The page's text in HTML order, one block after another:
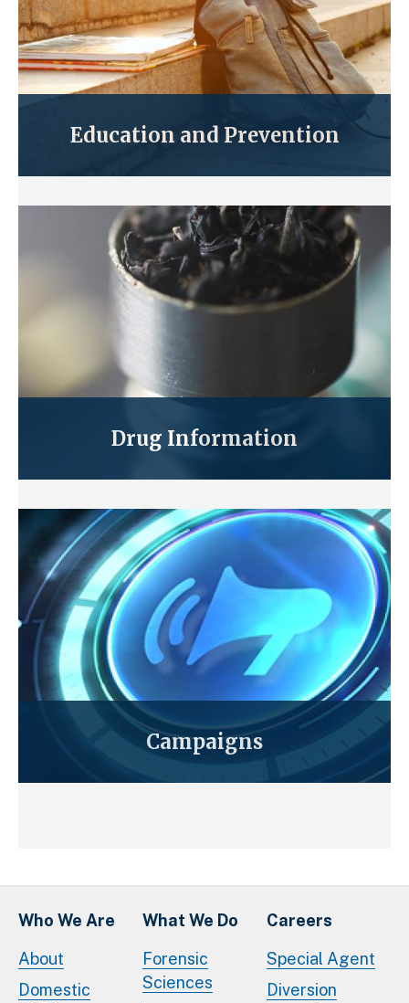
Education and Prevention
Drug Information
Campaigns
Who We Are
About
Domestic
What We Do
Forensic
Sciences
Careers
Special Agent
Diversion